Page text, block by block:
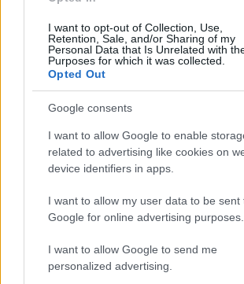
I want to opt-out of Collection, Use,
Retention, Sale, and/or Sharing of my
Personal Data that Is Unrelated with
Purposes for which it was collected.
Opted Out
Google consents
I want to allow Google to enable
related to advertising like cookies on
device identifiers in apps.
I want to allow my user data to be sent
Google for online advertising purposes.
I want to allow Google to send me
personalized advertising.
Gestisci Utiq
Canale di Notizie.it, testata registrata presso il
n.68 in data 01/03/2018
P.IVA 13542920965 · REA MI 2729933
All Rights Reserved
I contenuti sono curati dalla redazione con il supporto
ITALIA